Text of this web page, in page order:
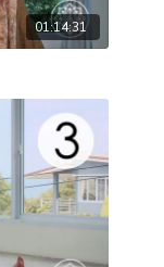
01:14:31